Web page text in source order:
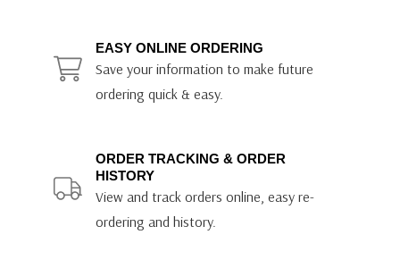
EASY ONLINE ORDERING
Save your information to make future
ordering quick & easy.
ORDER TRACKING & ORDER
HISTORY
View and track orders online, easy re-
ordering and history.